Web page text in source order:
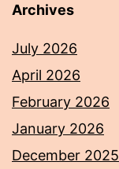
Archives
July 2026
April 2026
February 2026
January 2026
December 2025